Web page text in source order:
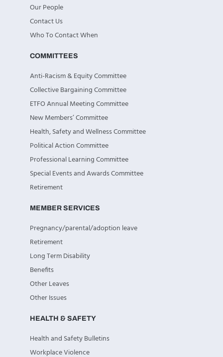
Our People
Contact Us
Who To Contact When
COMMITTEES
Anti-Racism & Equity Committee
Collective Bargaining Committee
ETFO Annual Meeting Committee
New Members’ Committee
Health, Safety and Wellness Committee
Political Action Committee
Professional Learning Committee
Special Events and Awards Committee
Retirement
MEMBER SERVICES
Pregnancy/parental/adoption leave
Retirement
Long Term Disability
Benefits
Other Leaves
Other Issues
HEALTH & SAFETY
Health and Safety Bulletins
Workplace Violence